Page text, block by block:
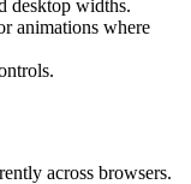
desktop widths.
animations where
across browsers.